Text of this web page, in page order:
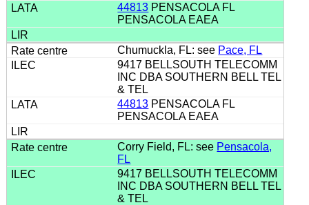
44813 PENSACOLA FL
PENSACOLA EAEA
Chumuckla, FL: see Pace, FL
9417 BELLSOUTH TELECOMM
INC DBA SOUTHERN BELL TEL
& TEL
44813 PENSACOLA FL
PENSACOLA EAEA
Corry Field, FL: see Pensacola,
FL
9417 BELLSOUTH TELECOMM
INC DBA SOUTHERN BELL TEL
& TEL